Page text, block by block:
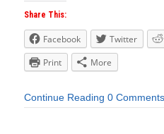
Share This:
Facebook Twitter
Print
More
Continue Reading 0 Comments